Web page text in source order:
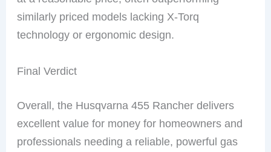
similarly priced models lacking X-Torq
technology or ergonomic design.
Final Verdict
Overall, the Husqvarna 455 Rancher delivers
excellent value for money for homeowners and
professionals needing a reliable, powerful gas